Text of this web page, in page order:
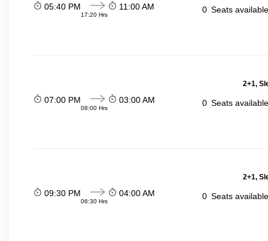
05:40 PM
17:20 Hrs
11:00 AM 0 Seats
2+1,
07:00 PM
08:00 Hrs
03:00 AM 0 Seats
2+1,
09:30 PM
06:30 Hrs
04:00 AM 0 Seats